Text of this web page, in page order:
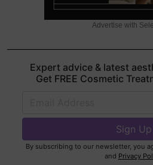
Advertise with
Expert advice & latest
Get FREE Cosmetic
By subscribing to our newsletter, you
and Privacy